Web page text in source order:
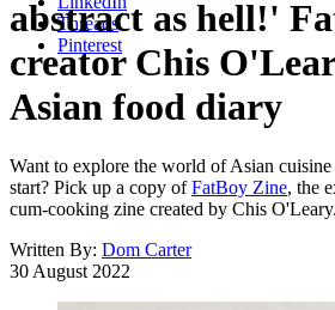
Threads
Pinterest
abstract as hell!'
creator Chis
Asian food diary
Want to explore the world of Asian
start? Pick up a copy ofFatBoy Zine, the
cum-cooking zine created by Chis O'Leary.
Written By: Dom Carter
30 August 2022